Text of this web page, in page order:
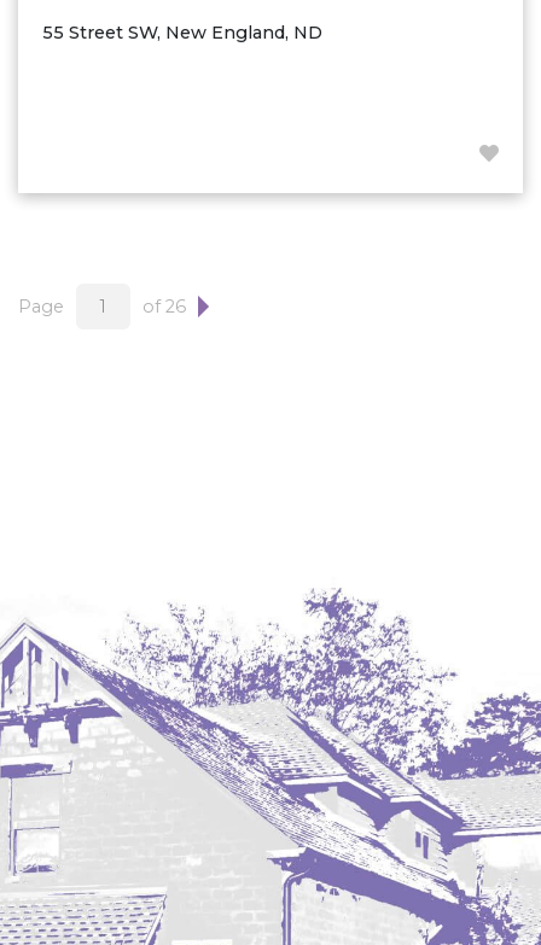
55 Street SW, New England, ND
Page of 26